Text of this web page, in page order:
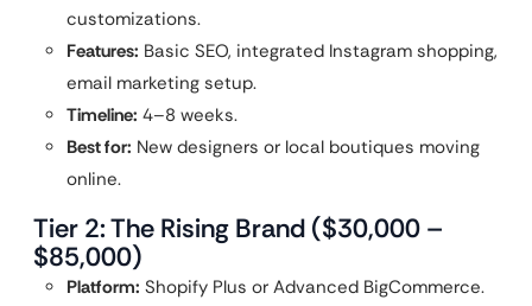
customizations.
Features: Basic SEO, integrated Instagram shopping,
email marketing setup.
Timeline: 4–8 weeks.
Best for: New designers or local boutiques moving
online.
Tier 2: The Rising Brand ($30,000 –
$85,000)
Platform: Shopify Plus or Advanced BigCommerce.